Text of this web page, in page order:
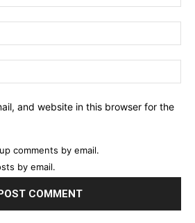
and website in this browser for the
comments by email.
by email.